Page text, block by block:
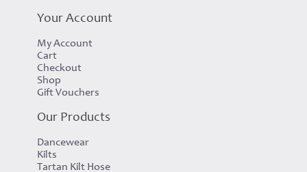
Your Account
My Account
Cart
Checkout
Shop
Gift Vouchers
Our Products
Dancewear
Kilts
Tartan Kilt Hose